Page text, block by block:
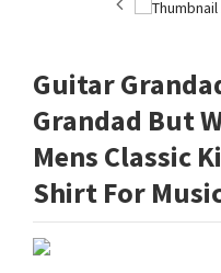
Guitar
Grandad But
Mens Classic
Shirt For